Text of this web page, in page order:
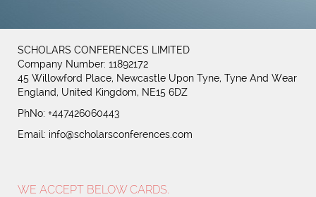
SCHOLARS CONFERENCES LIMITED
Company Number: 11892172
45 Willowford Place, Newcastle Upon Tyne, Tyne And Wear
England, United Kingdom, NE15 6DZ
PhNo: +447426060443
Email: info@scholarsconferences.com
WE ACCEPT BELOW CARDS.